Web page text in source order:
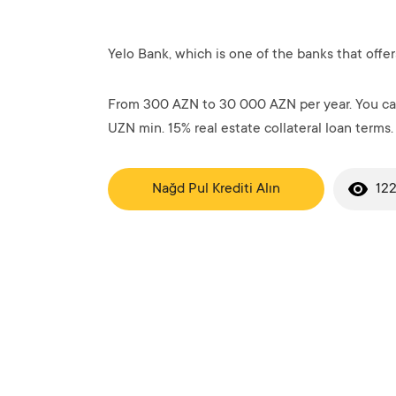
Yelo Bank, which is one of the banks that
From 300 AZN to 30 000 AZN per year. You
UZN min. 15% real estate collateral loan terms.
Nağd Pul Krediti Alın